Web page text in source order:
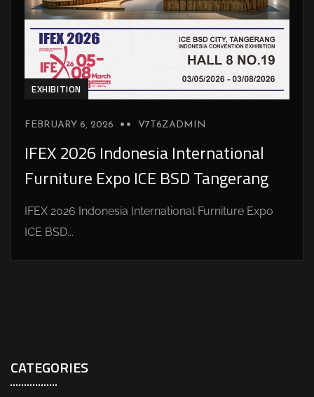
EXHIBITION
FEBRUARY 6, 2026 V7T6ZADMIN
IFEX 2026 Indonesia International
Furniture Expo ICE BSD Tangerang
IFEX 2026 Indonesia International Furniture Expo
ICE BSD...
CATEGORIES